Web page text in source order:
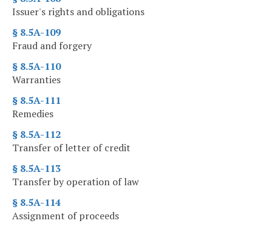
Issuer's rights and obligations
§ 8.5A-109
Fraud and forgery
§ 8.5A-110
Warranties
§ 8.5A-111
Remedies
§ 8.5A-112
Transfer of letter of credit
§ 8.5A-113
Transfer by operation of law
§ 8.5A-114
Assignment of proceeds